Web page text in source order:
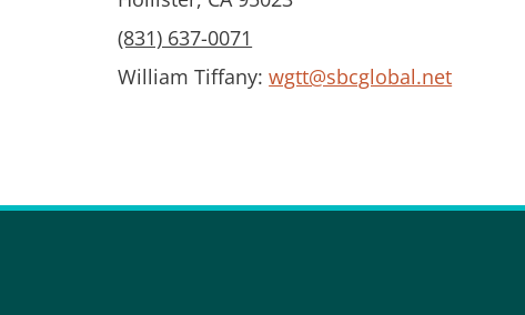
(831) 637-0071
William Tiffany:wgtt@sbcglobal.net